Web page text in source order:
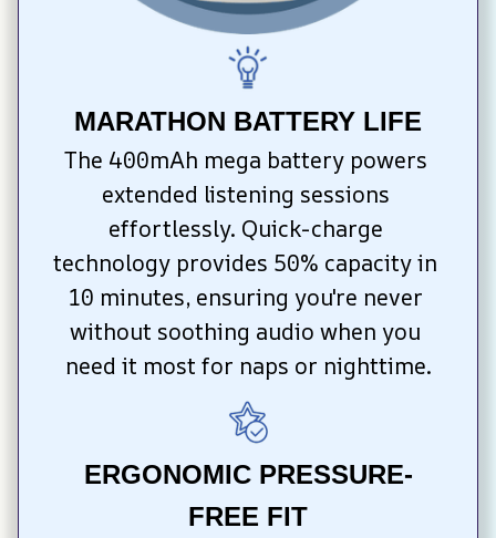
MARATHON BATTERY LIFE
The 400mAh mega battery powers
extended listening sessions
effortlessly. Quick-charge
technology provides 50% capacity in
10 minutes, ensuring you're never
without soothing audio when you
need it most for naps or nighttime.
ERGONOMIC PRESSURE-
FREE FIT